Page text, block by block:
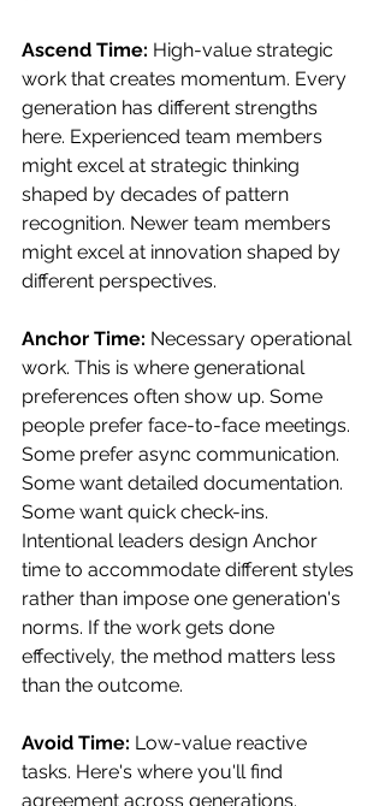
Ascend Time: High-value strategic
work that creates momentum. Every
generation has different strengths
here. Experienced team members
might excel at strategic thinking
shaped by decades of pattern
recognition. Newer team members
might excel at innovation shaped by
different perspectives.
Anchor Time: Necessary operational
work. This is where generational
preferences often show up. Some
people prefer face-to-face meetings.
Some prefer async communication.
Some want detailed documentation.
Some want quick check-ins.
Intentional leaders design Anchor
time to accommodate different styles
rather than impose one generation's
norms. If the work gets done
effectively, the method matters less
than the outcome.
Avoid Time: Low-value reactive
tasks. Here's where you'll find
agreement across generations.